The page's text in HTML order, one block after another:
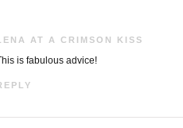
AT A CRIMSON KISS
is fabulous advice!